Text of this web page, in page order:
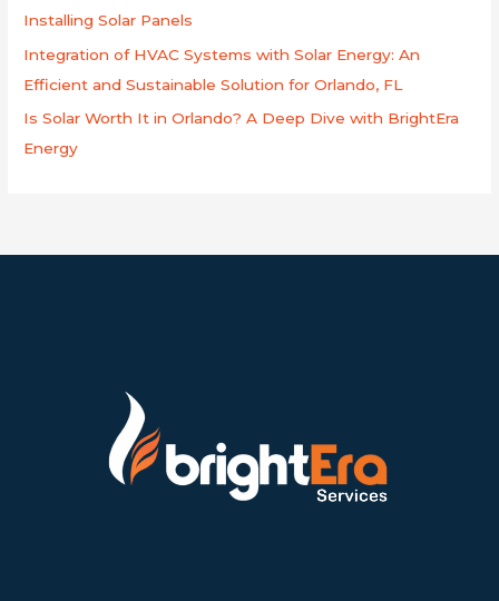
Installing Solar Panels
Integration of HVAC Systems with Solar Energy: An
Efficient and Sustainable Solution for Orlando, FL
Is Solar Worth It in Orlando? A Deep Dive with BrightEra
Energy